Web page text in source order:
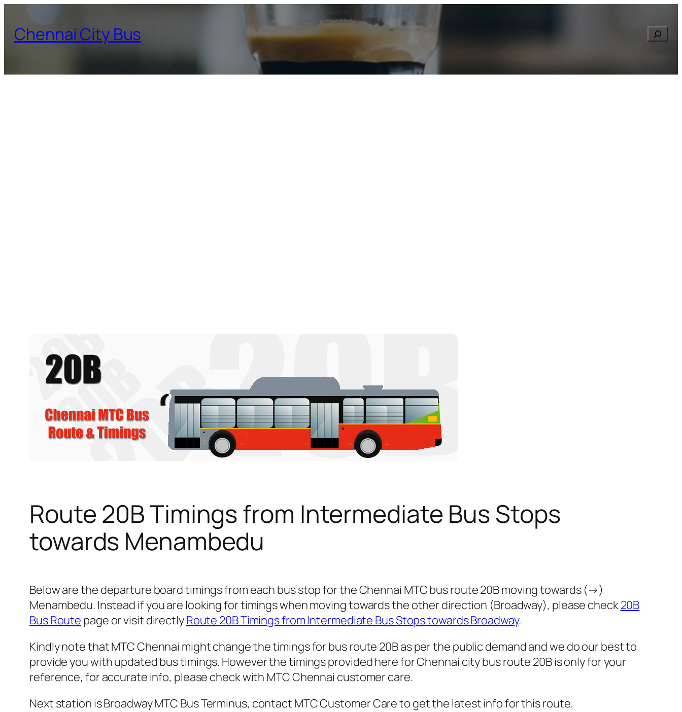
content
Chennai City Bus
Route 20B Timings from Intermediate Bus Stops
towards Menambedu
Below are the departure board timings from each bus stop for the Chennai MTC bus route 20B moving towards (→)
Menambedu. Instead if you are looking for timings when moving towards the other direction (Broadway), please check20B
Bus Route page or visit directlyRoute 20B Timings from Intermediate Bus Stops towards Broadway.
Kindly note that MTC Chennai might change the timings for bus route 20B as per the public demand and we do our best to
provide you with updated bus timings. However the timings provided here for Chennai city bus route 20B is only for your
reference, for accurate info, please check with MTC Chennai customer care.
Next station is Broadway MTC Bus Terminus, contact MTC Customer Care to get the latest info for this route.